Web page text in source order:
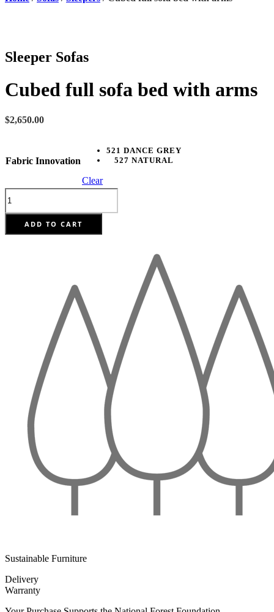
Sleeper Sofas
Cubed full sofa bed with arms
$2,650.00
Fabric Innovation
521 DANCE GREY
527 NATURAL
Clear
Cubed
full
sofa
with
ADD TO CART
Sustainable Furniture
Delivery
Warranty